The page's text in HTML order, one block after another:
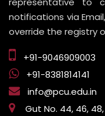
notifications via
override the registry
+91-9046909003
+91-8381814141
info@pcu.edu.in
Gut No. 44, 46,